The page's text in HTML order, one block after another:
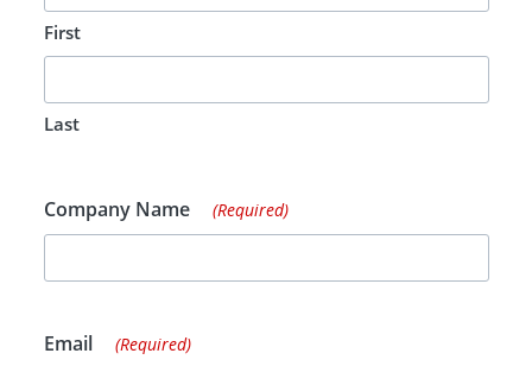
First
Last
Company Name (Required)
Email (Required)